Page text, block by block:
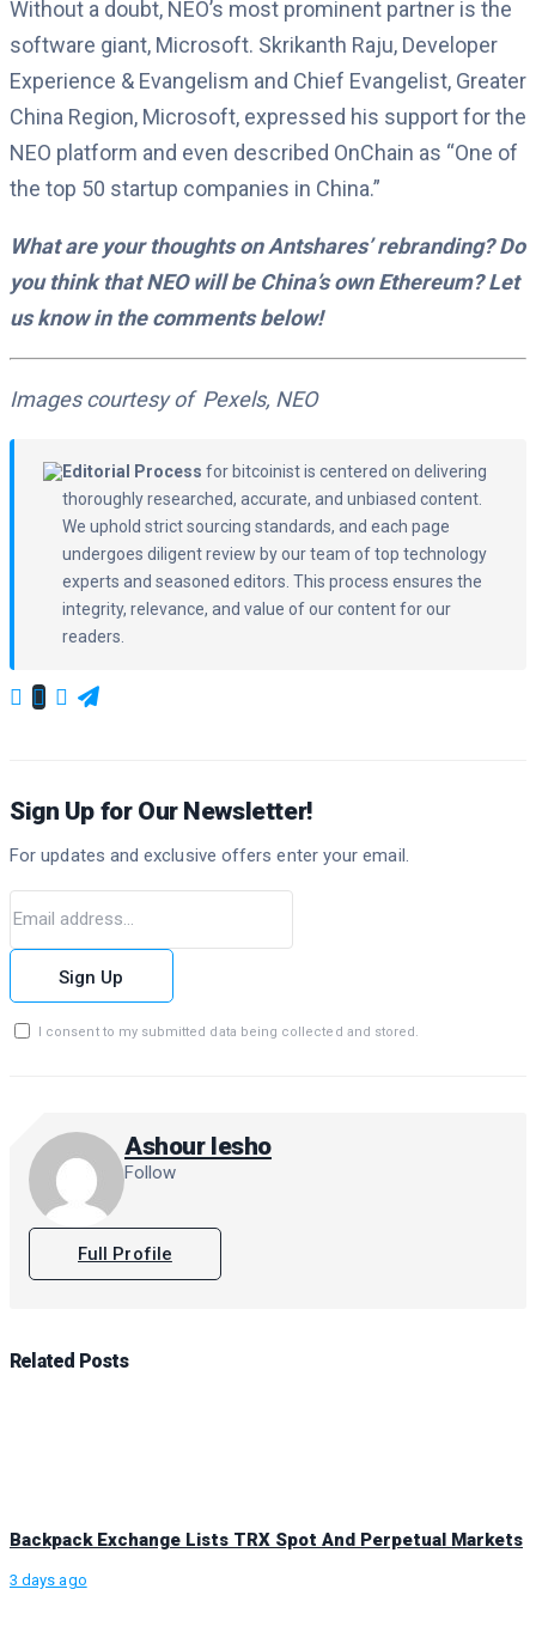
Without a doubt, NEO’s most prominent partner is the
software giant, Microsoft. Skrikanth Raju, Developer
Experience & Evangelism and Chief Evangelist, Greater
China Region, Microsoft, expressed his support for the
NEO platform and even described OnChain as “One of
the top 50 startup companies in China.”
What are your thoughts on Antshares’ rebranding? Do
you think that NEO will be China’s own Ethereum? Let
us know in the comments below!
Images courtesy of Pexels, NEO
Editorial Process for bitcoinist is centered on delivering
thoroughly researched, accurate, and unbiased content.
We uphold strict sourcing standards, and each page
undergoes diligent review by our team of top technology
experts and seasoned editors. This process ensures the
integrity, relevance, and value of our content for our
readers.
Sign Up for Our Newsletter!
For updates and exclusive offers enter your email.
Sign Up
I consent to my submitted data being collected and stored.
Ashour Iesho
Follow
Full Profile
Related Posts
Backpack Exchange Lists TRX Spot And Perpetual Markets
3 days ago